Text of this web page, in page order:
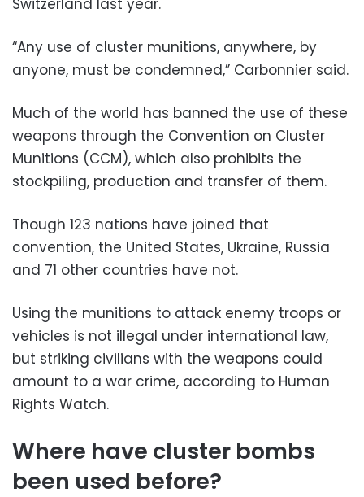
Switzerland last year.
“Any use of cluster munitions, anywhere, by
anyone, must be condemned,” Carbonnier said.
Much of the world has banned the use of these
weapons through the Convention on Cluster
Munitions (CCM), which also prohibits the
stockpiling, production and transfer of them.
Though 123 nations have joined that
convention, the United States, Ukraine, Russia
and 71 other countries have not.
Using the munitions to attack enemy troops or
vehicles is not illegal under international law,
but striking civilians with the weapons could
amount to a war crime, according to Human
Rights Watch.
Where have cluster bombs
been used before?